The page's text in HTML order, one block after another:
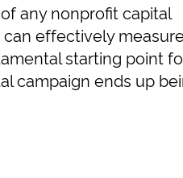
any nonprofit capital
effectively
starting point
campaign ends up